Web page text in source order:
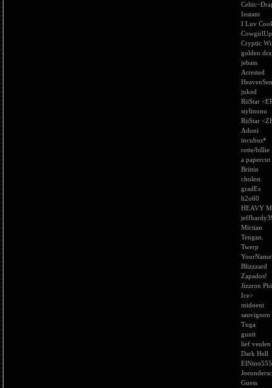
Instant
I Luv
CowgirlUp
Cryptic
golden
jebass
Arrested
juked
RiiStar
stylinonu
RiiStar
Adoni
incubus*
rotte/billie
a papercut
Brittin
cholest
gradEs
h2o60
HEAVY
Mictian
Tengan.
Twerp
Blizzzard
Zapados!
Jizzron
Ice>
midoent
sauvignon
Tuga
gunit
lief veulen
Dark Hell
ElNino555
Guess